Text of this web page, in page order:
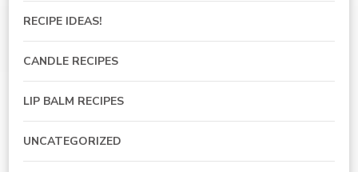
RECIPE IDEAS!
CANDLE RECIPES
LIP BALM RECIPES
UNCATEGORIZED